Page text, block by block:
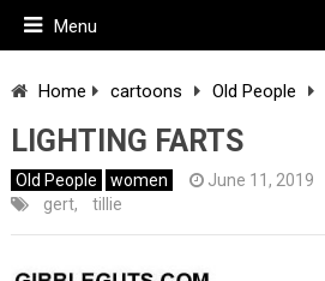
Menu
Home cartoons Old People
LIGHTING FARTS
Old People women June 11, 2019
gert, tillie